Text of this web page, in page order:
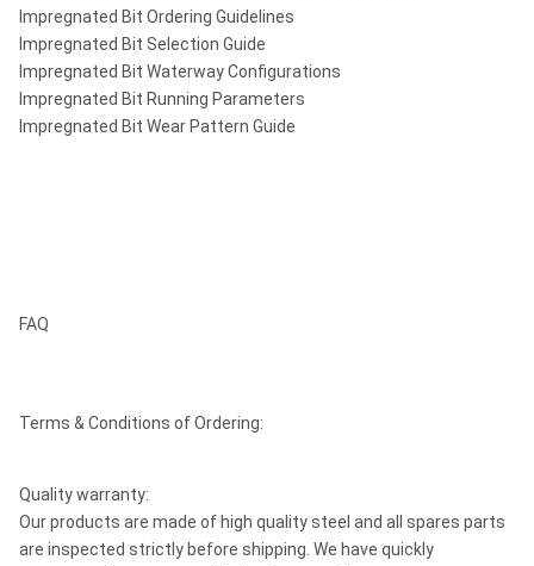
Impregnated Bit Ordering Guidelines
Impregnated Bit Selection Guide
Impregnated Bit Waterway Configurations
Impregnated Bit Running Parameters
Impregnated Bit Wear Pattern Guide
FAQ
Terms & Conditions of Ordering:
Quality warranty:
Our products are made of high quality steel and all spares parts
are inspected strictly before shipping. We have quickly